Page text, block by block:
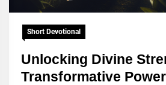
Short Devotional
Unlocking Divine
Transformative